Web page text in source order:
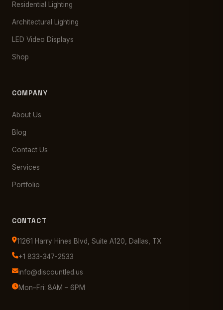
Residential Lighting
Architectural Lighting
LED Video Displays
Shop
COMPANY
About Us
Blog
Contact Us
Services
Portfolio
CONTACT
11261 Harry Hines Blvd, Suite A120, Dallas, TX
+1 833-347-2533
info@discountled.us
Mon–Fri: 8AM – 6PM